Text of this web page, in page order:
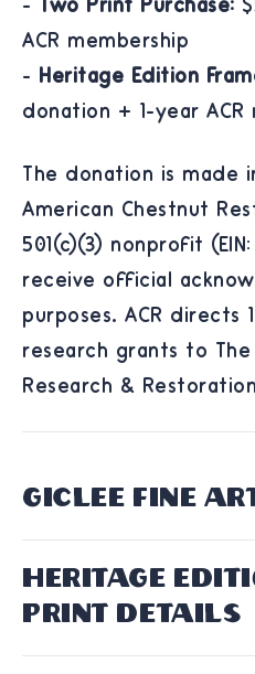
- Two Print Purchase:
ACR membership
- Heritage Edition
donation + 1-year ACR
The donation is made
American Chestnut
501(c)(3) nonprofit
receive official
purposes. ACR directs
research grants to
Research &
GICLÉE FINE
HERITAGE
PRINT DETAILS